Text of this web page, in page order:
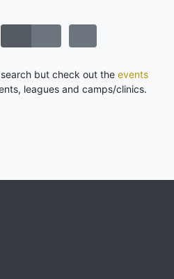
but check out the events
leagues and camps/clinics.